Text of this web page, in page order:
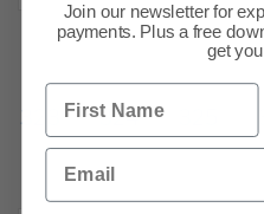
324
Join our newsletter for
payments. Plus a free
get
First Name
Email